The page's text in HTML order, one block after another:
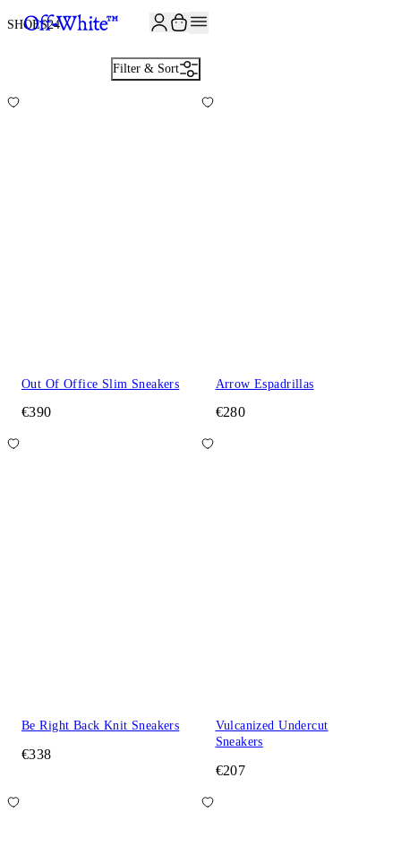
SHOES24
Filter & Sort
Out Of Office Slim Sneakers
€390
Arrow Espadrillas
€280
Be Right Back Knit Sneakers
€338
Vulcanized Undercut
Sneakers
€207